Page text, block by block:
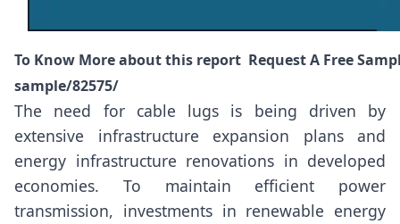
To Know More about this report Request A Free
sample/82575/
The need for cable lugs is being driven by
extensive infrastructure expansion plans and
energy infrastructure renovations in developed
economies. To maintain efficient power
transmission, investments in renewable energy